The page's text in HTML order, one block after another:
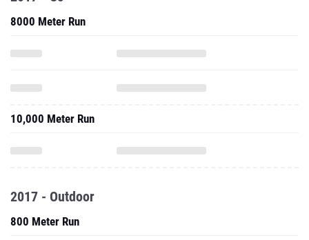
8000 Meter Run
10,000 Meter Run
2017 - Outdoor
800 Meter Run